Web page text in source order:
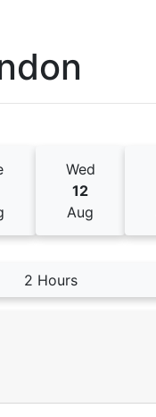
Wed
12
Aug
2 Hours